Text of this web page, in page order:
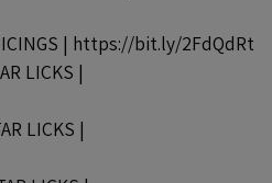
| https://bit.ly/2FdQdRt
LICKS |
LICKS |